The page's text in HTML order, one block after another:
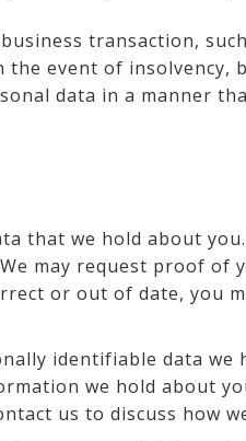
transaction,
event of
data in a manner
that we hold about
may request proof
or out of date, you
identifiable data
we hold about
us to discuss how